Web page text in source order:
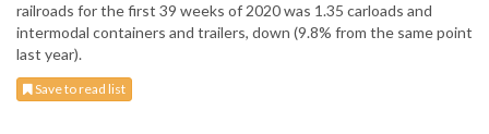
railroads for the first 39 weeks of 2020 was 1.35 carloads and
intermodal containers and trailers, down (9.8% from the same point
last year).
Save to read list